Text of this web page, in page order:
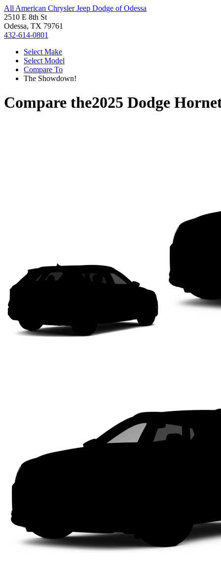
All American Chrysler Jeep Dodge of Odessa
2510 E 8th St
Odessa, TX 79761
432-614-0801
Select Make
Select Model
Compare To
The Showdown!
Compare the2025 Dodge